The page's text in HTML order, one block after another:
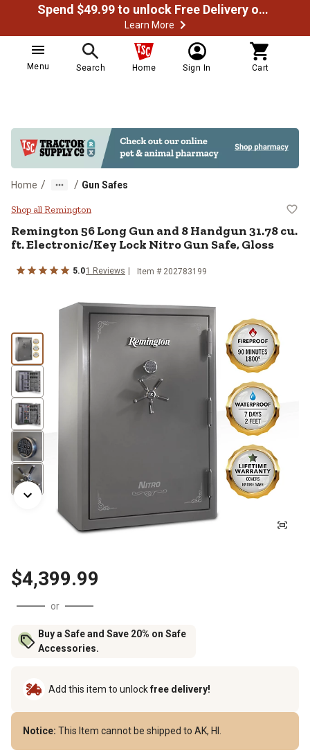
Spend $49.99 to unlock Free Delivery on most orders
Learn More
Menu Search Home Sign In Cart
Home / / Gun Safes
Remington 56 Long Gun and 8
Shop all Remington
Remington56 Long Gun and 8 Handgun 31.78 cu.
ft. Electronic/Key Lock Nitro Gun Safe, Gloss
5.01 Reviews Item # 202783199
$4,399.99
or
Buy a Safe and Save 20% on Safe
Accessories.
Add this item to unlockfree delivery!
Notice: This Item cannot be shipped to AK, HI.